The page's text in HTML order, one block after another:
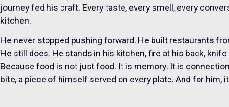
journey fed his craft. Every taste, every smell, every
kitchen.
He never stopped pushing forward. He built restaurants
He still does. He stands in his kitchen, fire at his back, knife
Because food is not just food. It is memory. It is
bite, a piece of himself served on every plate. And for him,